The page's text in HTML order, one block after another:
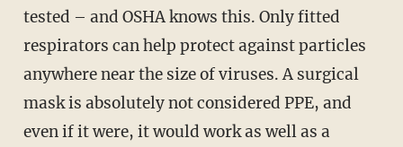
tested – and OSHA knows this. Only fitted
respirators can help protect against particles
anywhere near the size of viruses. A surgical
mask is absolutely not considered PPE, and
even if it were, it would work as well as a